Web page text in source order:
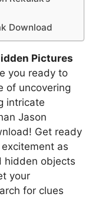
Download
Pictures
you ready to
of uncovering
intricate
Jason
Get ready
as
hidden objects
your
for clues